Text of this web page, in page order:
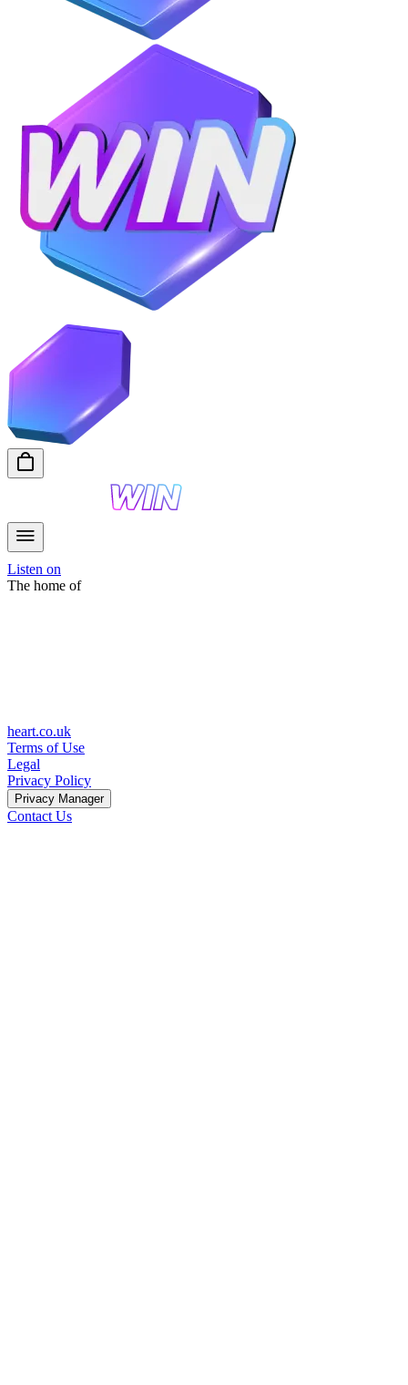
Listen on
The home of
heart.co.uk
Terms of Use
Legal
Privacy Policy
Privacy Manager
Contact Us